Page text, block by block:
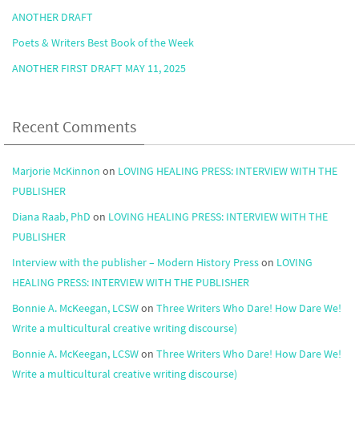
ANOTHER DRAFT
Poets & Writers Best Book of the Week
ANOTHER FIRST DRAFT MAY 11, 2025
Recent Comments
Marjorie McKinnon on LOVING HEALING PRESS: INTERVIEW WITH THE
PUBLISHER
Diana Raab, PhD on LOVING HEALING PRESS: INTERVIEW WITH THE
PUBLISHER
Interview with the publisher – Modern History Presson LOVING
HEALING PRESS: INTERVIEW WITH THE PUBLISHER
Bonnie A. McKeegan, LCSWon Three Writers Who Dare! How Dare We!
Write a multicultural creative writing discourse)
Bonnie A. McKeegan, LCSWon Three Writers Who Dare! How Dare We!
Write a multicultural creative writing discourse)